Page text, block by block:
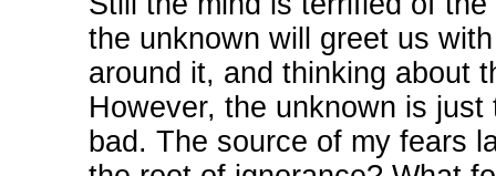
the unknown will greet us
around it, and thinking about
However, the unknown is
bad. The source of my fears